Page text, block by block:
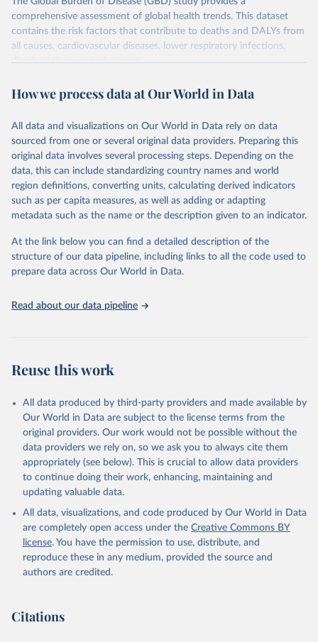
comprehensive assessment of global health trends. This dataset
contains the risk factors that contribute to deaths and DALYs from
all causes, cardiovascular diseases, lower respiratory infections,
diarrheal diseases and cancers.
Retrieved on
February 7, 2026
Retrieved from
https://vizhub.healthdata.org/gbd-results/
Citation
This is the citation of the original data obtained from the source,
prior to any processing or adaptation by Our World in Data.
To cite
data downloaded from this page, please use the suggested citation
given in Reuse This Work below.
Global Burden of Disease Study 2023 (GBD 2023).
Seattle, United States: Institute for Health Metrics
and Evaluation (IHME), 2025. Available from
https://vizhub.healthdata.org/gbd-results/
attribution_short: "IHME-GBD"
How we process data at Our World in Data
All data and visualizations on Our World in Data rely on data
sourced from one or several original data providers. Preparing this
original data involves several processing steps. Depending on the
data, this can include standardizing country names and world
region definitions, converting units, calculating derived indicators
such as per capita measures, as well as adding or adapting
metadata such as the name or the description given to an indicator.
At the link below you can find a detailed description of the
structure of our data pipeline, including links to all the code used to
prepare data across Our World in Data.
Read about our data pipeline
Reuse this work
All data produced by third-party providers and made available by
Our World in Data are subject to the license terms from the
original providers. Our work would not be possible without the
data providers we rely on, so we ask you to always cite them
appropriately (see below). This is crucial to allow data providers
to continue doing their work, enhancing, maintaining and
updating valuable data.
All data, visualizations, and code produced by Our World in Data
are completely open access under the Creative Commons BY
license. You have the permission to use, distribute, and
reproduce these in any medium, provided the source and
authors are credited.
Citations